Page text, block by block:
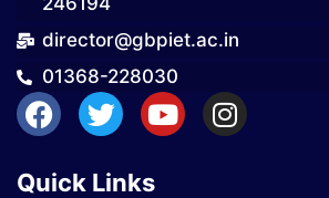
director@gbpiet.ac.in
01368-228030
Quick Links